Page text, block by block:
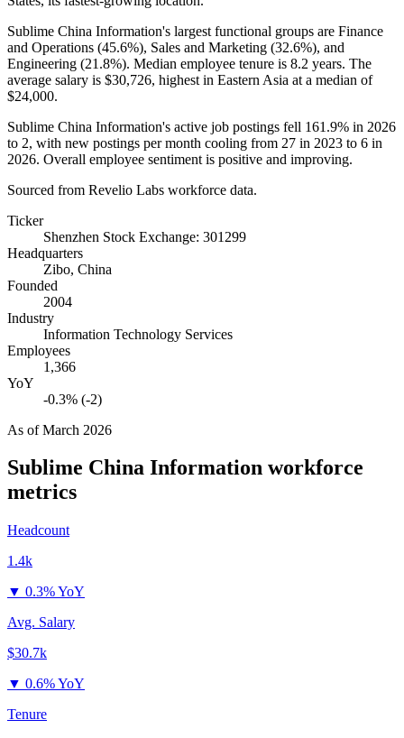
Sublime China Information's largest functional groups are Finance
and Operations (45.6%), Sales and Marketing (32.6%), and
Engineering (21.8%). Median employee tenure is 8.2 years. The
average salary is $30,726, highest in Eastern Asia at a median of
$24,000.
Sublime China Information's active job postings fell 161.9% in 2026
to 2, with new postings per month cooling from 27 in 2023 to 6 in
2026. Overall employee sentiment is positive and improving.
Sourced from Revelio Labs workforce data.
Ticker
Shenzhen Stock Exchange: 301299
Headquarters
Zibo, China
Founded
2004
Industry
Information Technology Services
Employees
1,366
YoY
-0.3% (-2)
As ofMarch 2026
Sublime China Information workforce
metrics
Headcount
1.4k
▼ 0.3% YoY
Avg. Salary
$30.7k
▼ 0.6% YoY
Tenure